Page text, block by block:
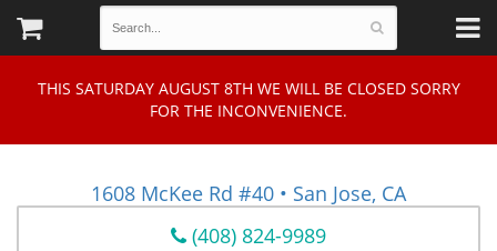
THIS SATURDAY AUGUST 8TH WE WILL BE CLOSED SORRY
FOR THE INCONVENIENCE.
1608 McKee Rd #40 • San Jose, CA
(408) 824-9989